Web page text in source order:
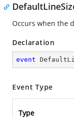
Occurs when the
Declaration
event
Event Type
Type